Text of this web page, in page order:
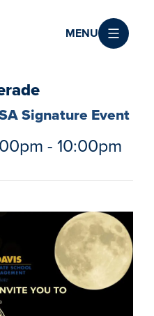
MENU
Signature Event
- 10:00pm